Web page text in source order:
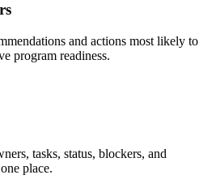
and actions most likely to
program readiness.
tasks, status, blockers, and
place.